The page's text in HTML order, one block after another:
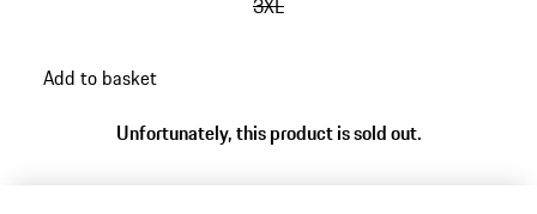
3XL
back
Add to basket
Unfortunately, this product is sold out.